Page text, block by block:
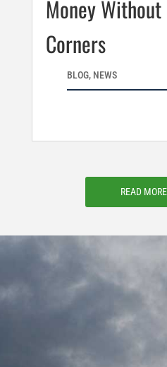
Money
Corners
BLOG, NEWS
READ